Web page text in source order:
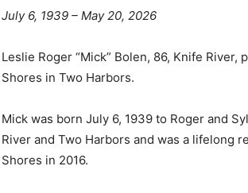
July 6, 1939 – May 20, 2026
Leslie Roger “Mick” Bolen, 86, Knife River,
Shores in Two Harbors.
Mick was born July 6, 1939 to Roger and
River and Two Harbors and was a lifelong
Shores in 2016.